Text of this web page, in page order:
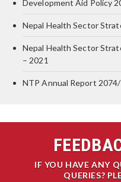
Development Aid Policy
Nepal Health Sector
Nepal Health Sector
– 2021
NTP Annual Report
IF YOU HAVE ANY
QUERIES?